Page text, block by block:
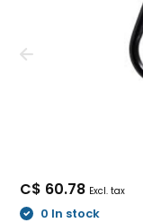
C$ 60.78 Excl. tax
0 In stock